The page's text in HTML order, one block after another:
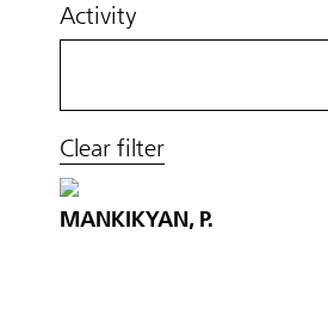
Activity
Clear filter
MANKIKYAN, P.